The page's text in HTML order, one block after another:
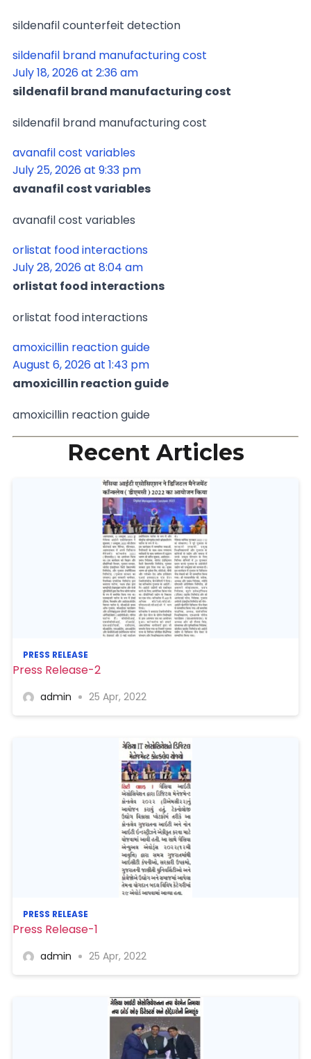
sildenafil counterfeit detection
sildenafil brand manufacturing cost
July 18, 2026 at 2:36 am
sildenafil brand manufacturing cost
sildenafil brand manufacturing cost
avanafil cost variables
July 25, 2026 at 9:33 pm
avanafil cost variables
avanafil cost variables
orlistat food interactions
July 28, 2026 at 8:04 am
orlistat food interactions
orlistat food interactions
amoxicillin reaction guide
August 6, 2026 at 1:43 pm
amoxicillin reaction guide
amoxicillin reaction guide
Recent Articles
PRESS RELEASE
admin 25 Apr, 2022
Press Release-2
PRESS RELEASE
admin 25 Apr, 2022
Press Release-1